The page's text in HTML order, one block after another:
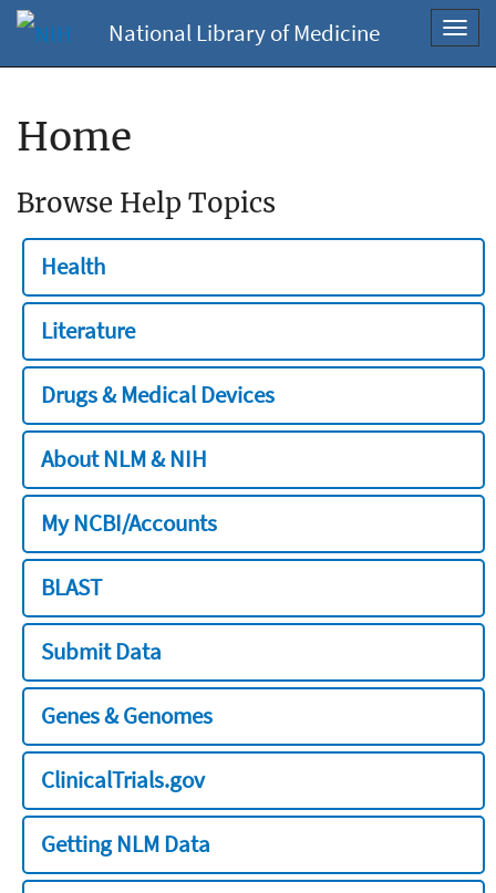
National Library of Medicine
Home
Browse Help Topics
Health
Literature
Drugs & Medical Devices
About NLM & NIH
My NCBI/Accounts
BLAST
Submit Data
Genes & Genomes
ClinicalTrials.gov
Getting NLM Data